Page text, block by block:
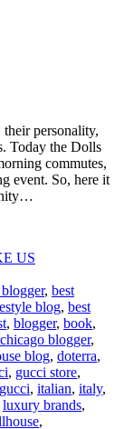
their personality,
Today the Dolls
commutes,
event. So, here it
US
, best
blog, best
, blogger, book,
chicago blogger,
blog, doterra,
, gucci store,
, italian, italy,
luxury brands,
,